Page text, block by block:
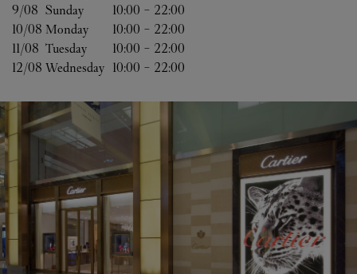
9/08 Sunday 10:00 - 22:00
10/08 Monday 10:00 - 22:00
11/08 Tuesday 10:00 - 22:00
12/08 Wednesday 10:00 - 22:00